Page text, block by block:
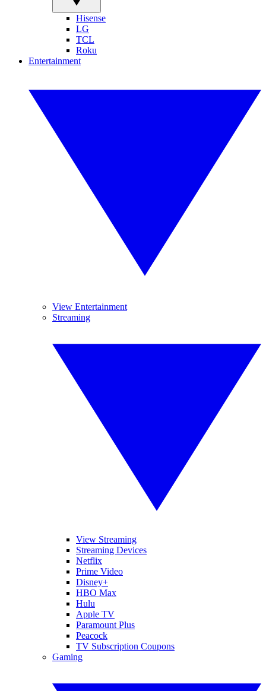
Hisense
LG
TCL
Roku
Entertainment
View Entertainment
Streaming
View Streaming
Streaming Devices
Netflix
Prime Video
Disney+
HBO Max
Hulu
Apple TV
Paramount Plus
Peacock
TV Subscription Coupons
Gaming